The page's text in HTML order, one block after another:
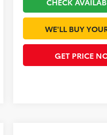
WE'LL BUY
GET PRICE